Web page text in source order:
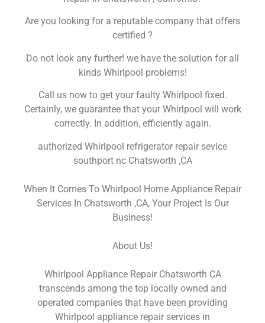
Are you looking for a reputable company that offers
certified ?
Do not look any further! we have the solution for all
kinds Whirlpool problems!
Call us now to get your faulty Whirlpool fixed.
Certainly, we guarantee that your Whirlpool will work
correctly. In addition, efficiently again.
authorized Whirlpool refrigerator repair sevice
southport nc Chatsworth ,CA
When It Comes To Whirlpool Home Appliance Repair
Services In Chatsworth ,CA, Your Project Is Our
Business!
About Us!
Whirlpool Appliance Repair Chatsworth CA
transcends among the top locally owned and
operated companies that have been providing
Whirlpool appliance repair services in